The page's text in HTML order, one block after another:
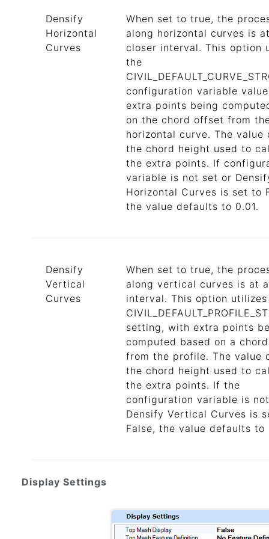
Densify
Horizontal
Curves
When set to true, the
along horizontal curves is
closer interval. This option
the
configuration variable
extra points being
on the chord offset from
horizontal curve. The value
the chord height used to
the extra points. If
variable is not set or
Horizontal Curves is set to
the value defaults to 0.01.
Densify
Vertical
Curves
When set to true, the
along vertical curves is at
interval. This option
setting, with extra points
computed based on a
from the profile. The value
the chord height used to
the extra points. If the
configuration variable is
Densify Vertical Curves is
False, the value defaults to
Display Settings